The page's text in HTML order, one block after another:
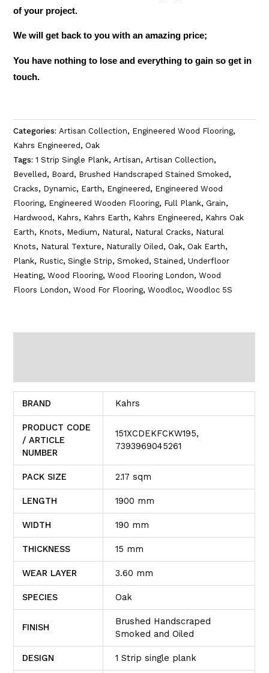
of your project.
We will get back to you with an amazing price;
You have nothing to lose and everything to gain so get in
touch.
Categories:Artisan Collection, Engineered Wood Flooring,
Kahrs Engineered, Oak
Tags:1 Strip Single Plank,Artisan,Artisan Collection,
Bevelled, Board, Brushed Handscraped Stained Smoked,
Cracks, Dynamic, Earth, Engineered, Engineered Wood
Flooring, Engineered Wooden Flooring, Full Plank, Grain,
Hardwood, Kahrs, Kahrs Earth, Kahrs Engineered, Kahrs Oak
Earth, Knots, Medium, Natural , Natural Cracks, Natural
Knots, Natural Texture, Naturally Oiled, Oak, Oak Earth,
Plank, Rustic,Single Strip,Smoked,Stained,Underfloor
Heating,Wood Flooring,Wood Flooring London,Wood
Floors London,Wood For Flooring,Woodloc,Woodloc 5S
BRAND Kahrs
PRODUCT CODE
/ ARTICLE
NUMBER
151XCDEKFCKW195,
7393969045261
PACK SIZE 2.17 sqm
LENGTH 1900 mm
WIDTH 190 mm
THICKNESS 15 mm
WEAR LAYER 3.60 mm
SPECIES Oak
FINISH
Brushed Handscraped
Smoked and Oiled
DESIGN 1 Strip single plank